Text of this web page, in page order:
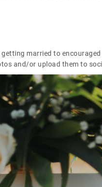
getting married to
and/or upload them to